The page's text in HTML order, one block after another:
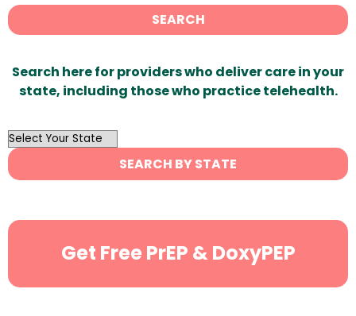
SEARCH
Search here for providers who deliver care in your
state, including those who practice telehealth.
OutList
State
Search
SEARCH BY STATE
Get Free PrEP & DoxyPEP